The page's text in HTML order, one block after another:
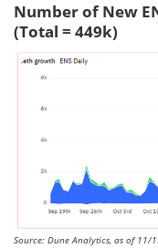
Number of New
(Total = 449k)
Source: Dune Analytics, as of 11/